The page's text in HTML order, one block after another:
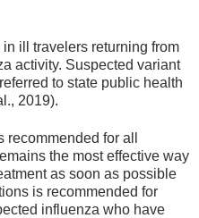
ill travelers returning from
activity. Suspected variant
to state public health
2019).
for all
the most effective way
as soon as possible
is recommended for
influenza who have